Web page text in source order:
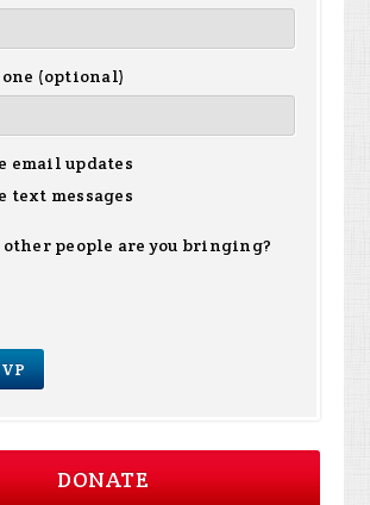
(optional)
email updates
text messages
other people are you bringing?
DONATE